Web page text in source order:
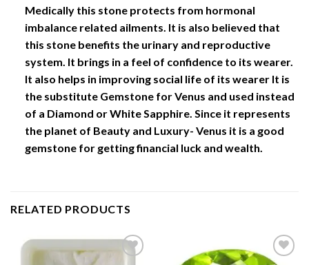
Medically this stone protects from hormonal
imbalance related ailments. It is also believed that
this stone benefits the urinary and reproductive
system. It brings in a feel of confidence to its wearer.
It also helps in improving social life of its wearer It is
the substitute Gemstone for Venus and used instead
of a Diamond or White Sapphire. Since it represents
the planet of Beauty and Luxury- Venus it is a good
gemstone for getting financial luck and wealth.
RELATED PRODUCTS